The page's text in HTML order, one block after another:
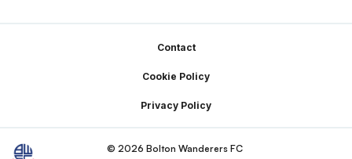
Contact
Cookie Policy
Privacy Policy
© 2026 Bolton Wanderers FC